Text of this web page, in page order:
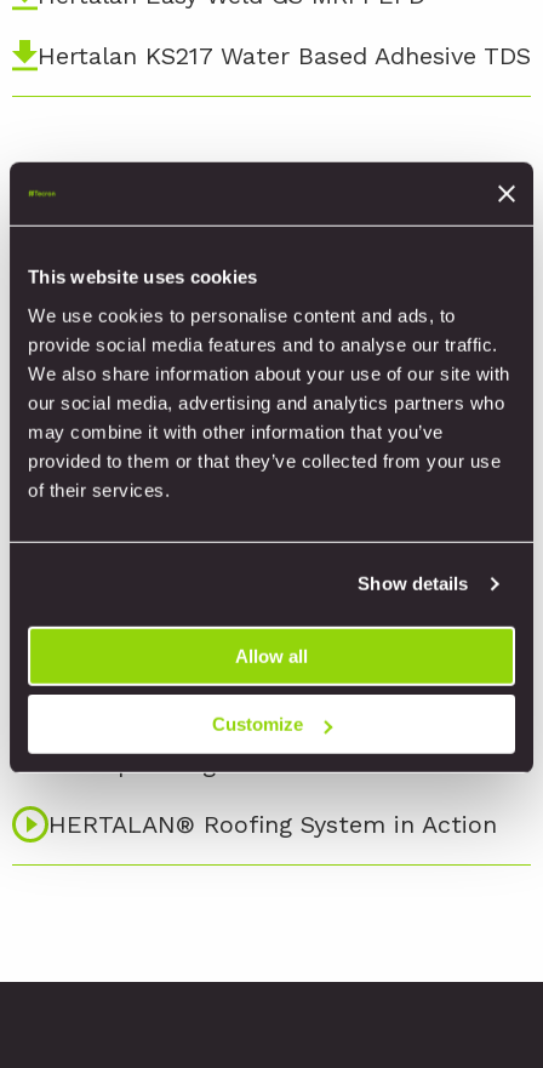
This website uses cookies
We use cookies to personalise content and ads, to
provide social media features and to analyse our traffic.
We also share information about your use of our site with
our social media, advertising and analytics partners who
may combine it with other information that you’ve
provided to them or that they’ve collected from your use
of their services.
Show details
Allow all
Customize
Hertalan KS217 Water Based Adhesive TDS
Product Videos
HERTALAN® EPDM Lap Bonding
HERTALAN® EPDM Production Process
HERTALAN® EPDM Induction System
Installation Video
HERTALAN® EPDM Roof Drain
HERTALAN®- Welcome to our World of
HERTALAN® EPDM Skylight
Waterproofing
HERTALAN® Roofing System in Action